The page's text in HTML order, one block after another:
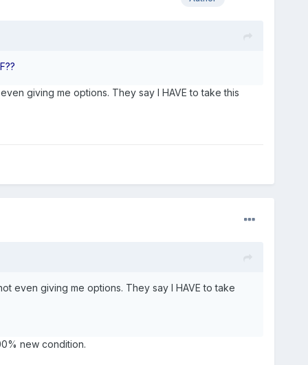
giving me options. They say I HAVE to take this
even giving me options. They say I HAVE to take
new condition.